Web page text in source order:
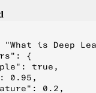
"What is Deep
{
true,
0.95,
0.2,